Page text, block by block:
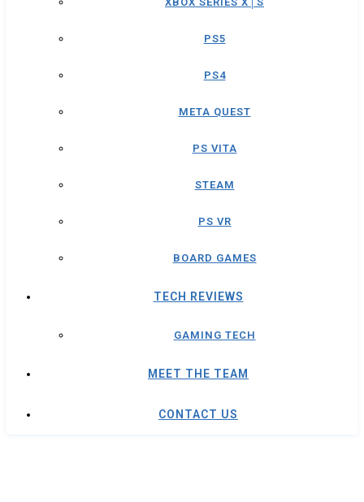
PS5
PS4
META QUEST
PS VITA
STEAM
PS VR
BOARD GAMES
TECH REVIEWS
GAMING TECH
MEET THE TEAM
CONTACT US